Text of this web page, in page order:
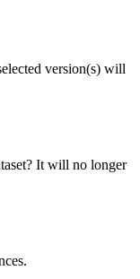
version(s) will
It will no longer